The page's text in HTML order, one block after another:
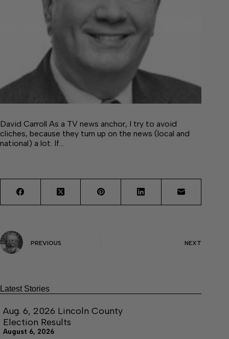
David Carroll As a TV news anchor, I try to avoid
cliches, because they turn up on the news (local and
national) a lot. If…
PREVIOUS NEXT
Latest Stories
Aug. 6, 2026 Lincoln County
Election Results
August 6, 2026